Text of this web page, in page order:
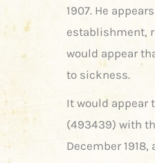
1907. He
establishment,
would appear
to sickness.
It would appear
(493439) with
December